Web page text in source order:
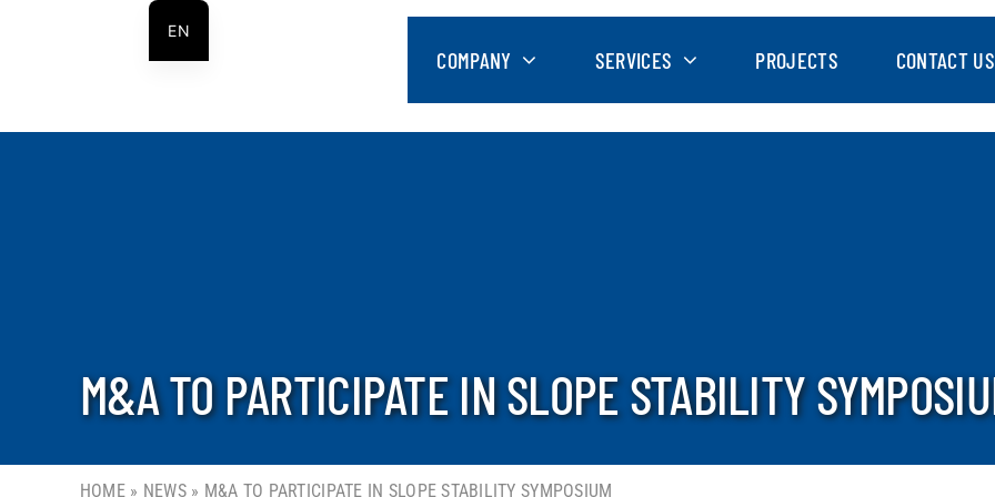
COMPANY SERVICES PROJECTS CONTACT US
M&A TO PARTICIPATE IN SLOPE STABILITY
HOME » NEWS» M&A TO PARTICIPATE IN SLOPE STABILITY SYMPOSIUM
EN
ES